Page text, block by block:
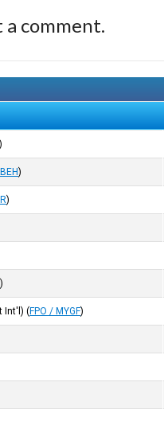
a comment.
)
)
)
)
Int'l) (FPO / MYGF)